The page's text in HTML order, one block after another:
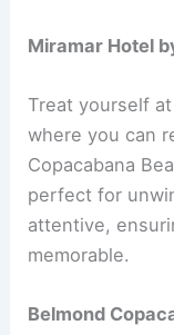
Miramar Hotel
Treat yourself
where you can
Copacabana
perfect for
attentive,
memorable.
Belmond